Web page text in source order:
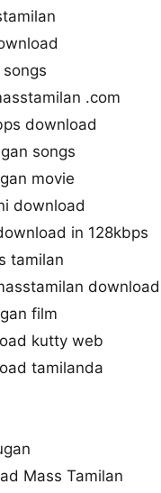
.com
download
songs
movie
download
in 128kbps
tamilan
download
film
kutty web
tamilanda
Mass Tamilan